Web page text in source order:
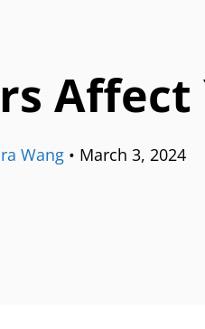
Wang• March 3, 2024